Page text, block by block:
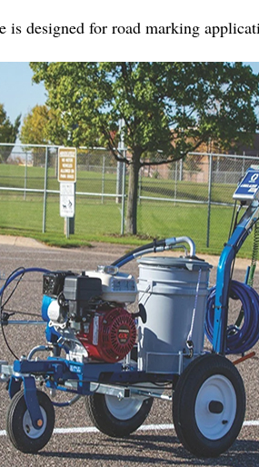
is designed for road marking